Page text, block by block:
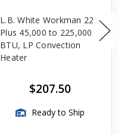
L.B. White Workman 225
Plus 45,000 to 225,000
BTU, LP Convection
Heater
$207.50
Ready to Ship